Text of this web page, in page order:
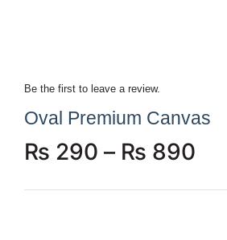
Be the first to leave a review.
Oval Premium Canvas
₨ 290 – ₨ 890